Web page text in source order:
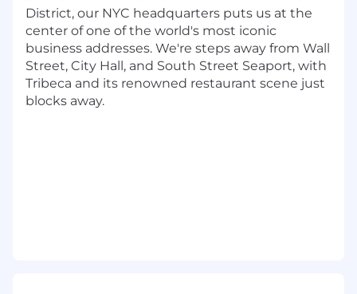
upcoming product lines
Work with massive datasets to develop
both generic models as well as fine tune
models for specific applications
Develop evaluation methods which allow
District, our NYC headquarters puts us at the
center of one of the world's most iconic
business addresses. We're steps away from Wall
Street, City Hall, and South Street Seaport, with
Tribeca and its renowned restaurant scene just
blocks away.